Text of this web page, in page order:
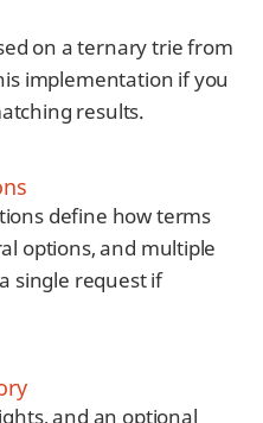
on a ternary trie from
implementation if you
results.
define how terms
options, and multiple
single request if
and an optional